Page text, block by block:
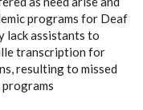
programs for Deaf
lack assistants to
transcription for
resulting to missed